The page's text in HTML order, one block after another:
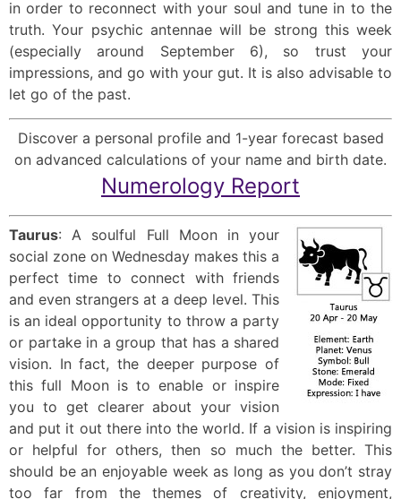
in order to reconnect with your soul and tune in to the
truth. Your psychic antennae will be strong this week
(especially around September 6), so trust your
impressions, and go with your gut. It is also advisable to
let go of the past.
Discover a personal profile and 1-year forecast based
on advanced calculations of your name and birth date.
Numerology Report
Taurus: A soulful Full Moon in your
social zone on Wednesday makes this a
perfect time to connect with friends
and even strangers at a deep level. This
is an ideal opportunity to throw a party
or partake in a group that has a shared
vision. In fact, the deeper purpose of
this full Moon is to enable or inspire
you to get clearer about your vision
and put it out there into the world. If a vision is inspiring
or helpful for others, then so much the better. This
should be an enjoyable week as long as you don’t stray
too far from the themes of creativity, enjoyment,